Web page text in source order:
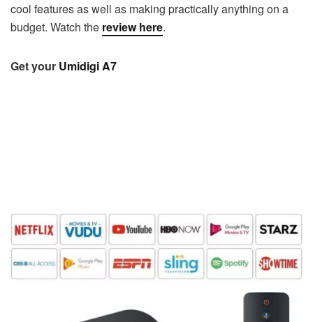
cool features as well as making practically anything on a
budget. Watch the review here.
Get your Umidigi A7